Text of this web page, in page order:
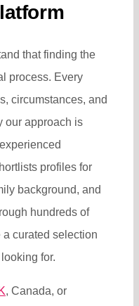
that finding the
process. Every
circumstances, and
our approach is
profiles for
background, and
hundreds of
curated selection
for.
, Canada, or